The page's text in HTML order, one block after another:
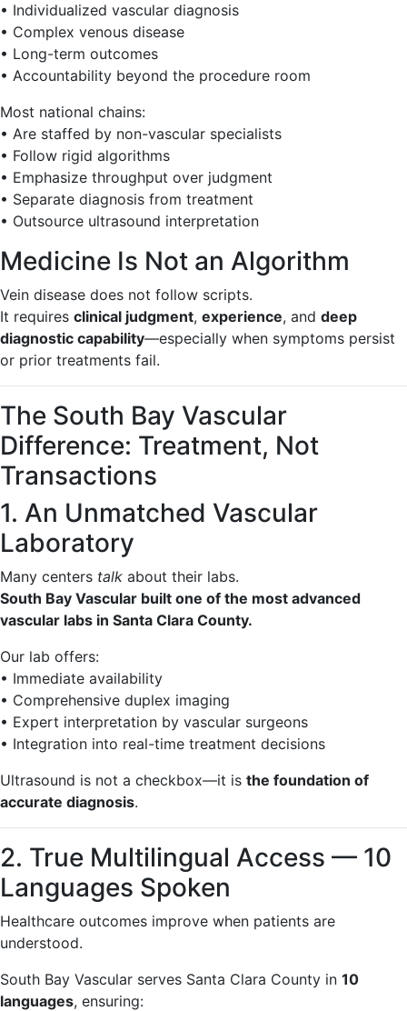
• Individualized vascular diagnosis
• Complex venous disease
• Long-term outcomes
• Accountability beyond the procedure room
Most national chains:
• Are staffed by non-vascular specialists
• Follow rigid algorithms
• Emphasize throughput over judgment
• Separate diagnosis from treatment
• Outsource ultrasound interpretation
Medicine Is Not an Algorithm
Vein disease does not follow scripts.
It requires clinical judgment, experience, and deep
diagnostic capability—especially when symptoms persist
or prior treatments fail.
The South Bay Vascular
Difference: Treatment, Not
Transactions
1. An Unmatched Vascular
Laboratory
Many centers talk about their labs.
South Bay Vascular built one of the most advanced
vascular labs in Santa Clara County.
Our lab offers:
• Immediate availability
• Comprehensive duplex imaging
• Expert interpretation by vascular surgeons
• Integration into real-time treatment decisions
Ultrasound is not a checkbox—it is the foundation of
accurate diagnosis.
2. True Multilingual Access — 10
Languages Spoken
Healthcare outcomes improve when patients are
understood.
South Bay Vascular serves Santa Clara County in 10
languages, ensuring: